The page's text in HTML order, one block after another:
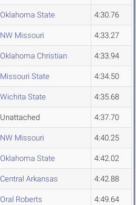
Oklahoma State 4:30.76
NW Missouri 4:33.27
Oklahoma Christian 4:33.94
Missouri State 4:34.50
Wichita State 4:35.68
Unattached 4:37.70
NW Missouri 4:40.25
Oklahoma State 4:42.02
Central Arkansas 4:42.88
Oral Roberts 4:49.64